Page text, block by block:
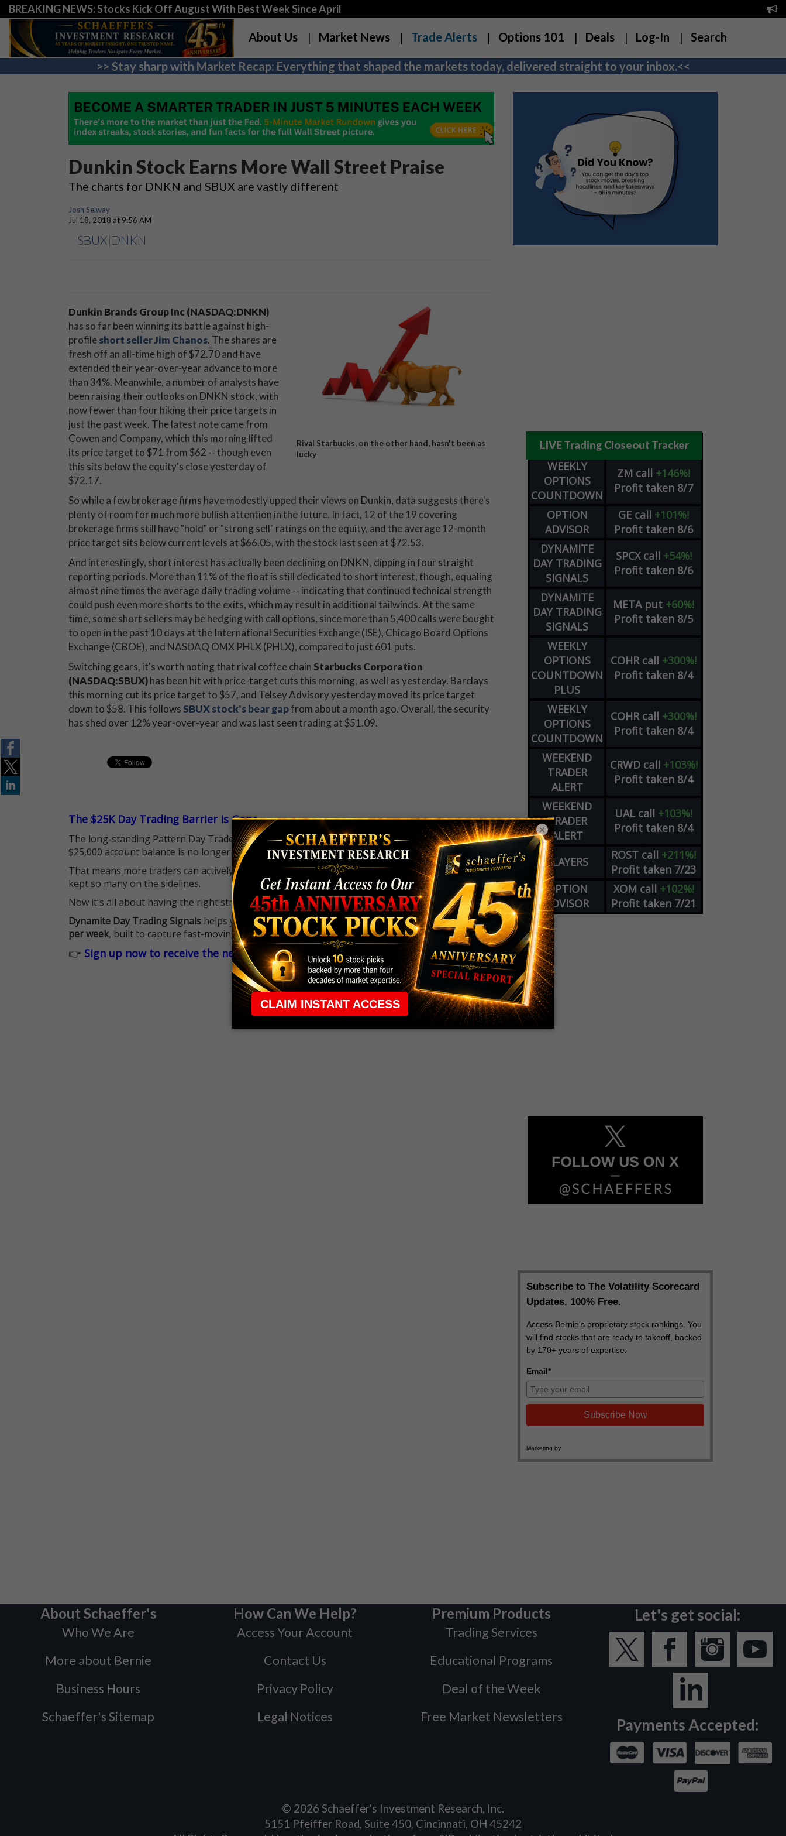
BREAKING NEWS: Stocks Kick Off August With Best Week Since April
About Us Market News Trade Alerts Options 101 Deals Log-In Search
>> Stay sharp with Market Recap: Everything that shaped the markets today, delivered straight to your inbox.<<
Dunkin Stock Earns More Wall Street Praise
The charts for DNKN and SBUX are vastly different
Josh Selway
Jul 18, 2018 at 9:56 AM
SBUX| DNKN
Rival Starbucks, on the other hand, hasn't been as
lucky
Dunkin Brands Group Inc (NASDAQ:DNKN)
has so far been winning its battle against high-
profileshort seller Jim Chanos. The shares are
fresh off an all-time high of $72.70 and have
extended their year-over-year advance to more
than 34%. Meanwhile, a number of analysts have
been raising their outlooks on DNKN stock, with
now fewer than four hiking their price targets in
just the past week. The latest note came from
Cowen and Company, which this morning lifted
its price target to $71 from $62 -- though even
this sits below the equity's close yesterday of
$72.17.
So while a few brokerage firms have modestly upped their views on Dunkin, data suggests there's
plenty of room for much more bullish attention in the future. In fact, 12 of the 19 covering
brokerage firms still have "hold" or "strong sell" ratings on the equity, and the average 12-month
price target sits below current levels at $66.05, with the stock last seen at $72.53.
And interestingly, short interest has actually been declining on DNKN, dipping in four straight
reporting periods. More than 11% of the float is still dedicated to short interest, though, equaling
almost nine times the average daily trading volume -- indicating that continued technical strength
could push even more shorts to the exits, which may result in additional tailwinds. At the same
time, some short sellers may be hedging with call options, since more than 5,400 calls were bought
to open in the past 10 days at the International Securities Exchange (ISE), Chicago Board Options
Exchange (CBOE), and NASDAQ OMX PHLX (PHLX), compared to just 601 puts.
Switching gears, it's worth noting that rival coffee chain Starbucks Corporation
(NASDAQ:SBUX)has been hit with price-target cuts this morning, as well as yesterday. Barclays
this morning cut its price target to $57, and Telsey Advisory yesterday moved its price target
down to $58. This follows SBUX stock's bear gapfrom about a month ago. Overall, the security
has shed over 12% year-over-year and was last seen trading at $51.09.
The $25K Day Trading Barrier is Gone
The long-standing Pattern Day Trader (PDT) rule that required many traders to maintain a
$25,000 account balance is no longer standing in the way.
That means more traders can actively pursue short-term opportunities without the barrier that
kept so many on the sidelines.
Now it's all about having the right strategy.
Dynamite Day Trading Signals helps you hit the ground running withup 2 options trade alerts
per week, built to capture fast-moving opportunities.
👉 Sign up now to receive the next trade
LIVE Trading Closeout Tracker
WEEKLY
OPTIONS
COUNTDOWN
ZM call +146%!
Profit taken 8/7
OPTION
ADVISOR
GE call +101%!
Profit taken 8/6
DYNAMITE
DAY TRADING
SIGNALS
SPCX call +54%!
Profit taken 8/6
DYNAMITE
DAY TRADING
SIGNALS
META put +60%!
Profit taken 8/5
WEEKLY
OPTIONS
COUNTDOWN
PLUS
COHR call +300%!
Profit taken 8/4
WEEKLY
OPTIONS
COUNTDOWN
COHR call +300%!
Profit taken 8/4
WEEKEND
TRADER
ALERT
CRWD call +103%!
Profit taken 8/4
WEEKEND
TRADER
ALERT
UAL call +103%!
Profit taken 8/4
PLAYERS ROST call +211%!
Profit taken 7/23
OPTION
ADVISOR
XOM call +102%!
Profit taken 7/21
About Schaeffer's
Who We Are
More about Bernie
Business Hours
Schaeffer's Sitemap
How Can We Help?
Access Your Account
Contact Us
Privacy Policy
Legal Notices
Premium Products
Trading Services
Educational Programs
Deal of the Week
Free Market Newsletters
Let's get social:
Payments Accepted:
© 2026 Schaeffer's Investment Research, Inc.
5151 Pfeiffer Road, Suite 450, Cincinnati, OH 45242
×